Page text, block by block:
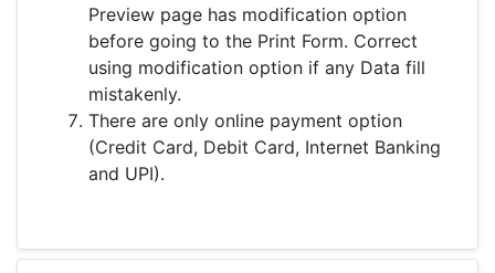
Preview page has modification option
before going to the Print Form. Correct
using modification option if any Data fill
mistakenly.
There are only online payment option
(Credit Card, Debit Card, Internet Banking
and UPI).